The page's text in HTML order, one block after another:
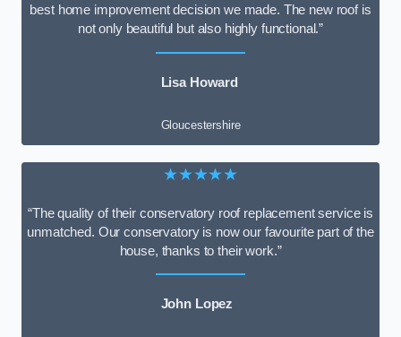
best home improvement decision we made. The new roof is
not only beautiful but also highly functional.”
Lisa Howard
Gloucestershire
★★★★★
“The quality of their conservatory roof replacement service is
unmatched. Our conservatory is now our favourite part of the
house, thanks to their work.”
John Lopez